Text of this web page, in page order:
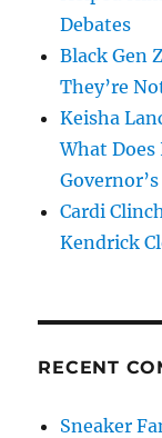
Debates
Black Gen
They’re
Keisha
What
Governor’s
Cardi
Kendrick
RECENT
Sneaker